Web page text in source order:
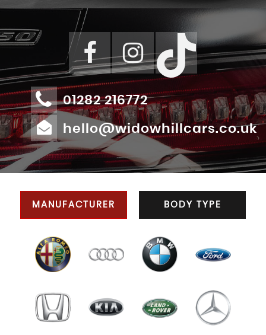
01282 216772
hello@widowhillcars.co.uk
MANUFACTURER BODY TYPE